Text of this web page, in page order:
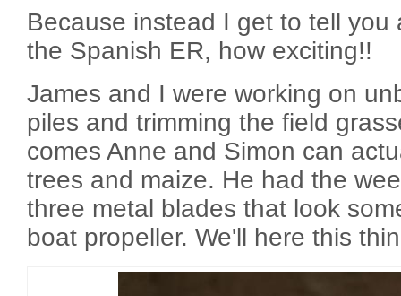
Because instead I get to tell you
the Spanish ER, how exciting!!
James and I were working on
piles and trimming the field
comes Anne and Simon can
trees and maize. He had the
three metal blades that look
boat propeller. We'll here this